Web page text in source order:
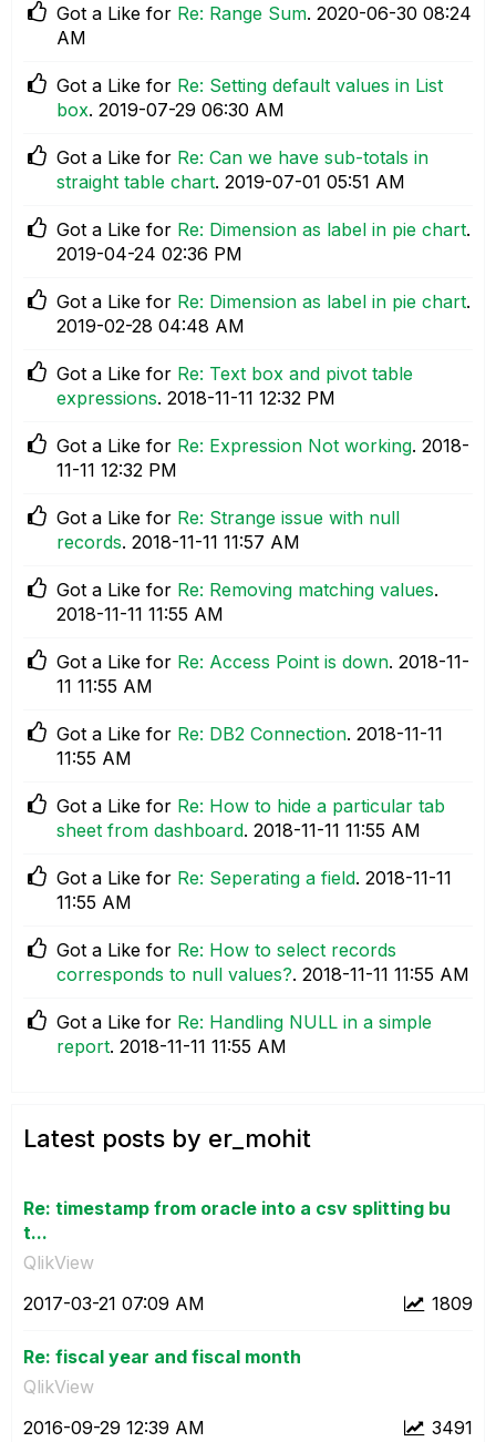
Got a Like for Re: Range Sum. ‎2020-06-30 08:24
AM
Got a Like for Re: Setting default values in List
box. ‎2019-07-29 06:30 AM
Got a Like for Re: Can we have sub-totals in
straight table chart. ‎2019-07-01 05:51 AM
Got a Like for Re: Dimension as label in pie chart.
‎2019-04-24 02:36 PM
Got a Like for Re: Dimension as label in pie chart.
‎2019-02-28 04:48 AM
Got a Like for Re: Text box and pivot table
expressions. ‎2018-11-11 12:32 PM
Got a Like for Re: Expression Not working. ‎2018-
11-11 12:32 PM
Got a Like for Re: Strange issue with null
records. ‎2018-11-11 11:57 AM
Got a Like for Re: Removing matching values.
‎2018-11-11 11:55 AM
Got a Like for Re: Access Point is down. ‎2018-11-
11 11:55 AM
Got a Like for Re: DB2 Connection. ‎2018-11-11
11:55 AM
Got a Like for Re: How to hide a particular tab
sheet from dashboard. ‎2018-11-11 11:55 AM
Got a Like for Re: Seperating a field. ‎2018-11-11
11:55 AM
Got a Like for Re: How to select records
corresponds to null values?. ‎2018-11-11 11:55 AM
Got a Like for Re: Handling NULL in a simple
report. ‎2018-11-11 11:55 AM
Latest posts by er_mohit
Re: timestamp from oracle into a csv splitting bu
t...
QlikView
1809
‎2017-03-21 07:09 AM
Re: fiscal year and fiscal month
QlikView
3491
‎2016-09-29 12:39 AM